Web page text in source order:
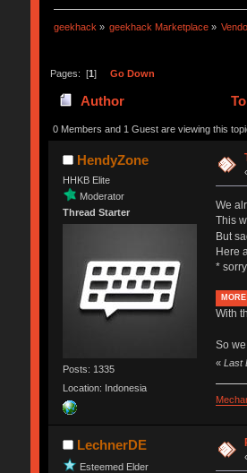
geekhack » geekhack Marketplace »
Pages: [1] Go Down
Author
0 Members and 1 Guest are viewing this
HendyZone
HHKB Elite
Moderator
Thread Starter
Posts: 1335
Location: Indonesia
We
This
But
Here
*
MORE
With
So
« Last
LechnerDE
Esteemed Elder